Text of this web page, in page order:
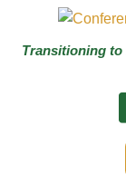
Transitioning to